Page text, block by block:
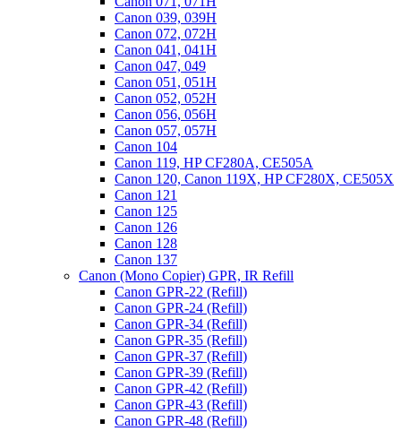
Canon 039, 039H
Canon 072, 072H
Canon 041, 041H
Canon 047, 049
Canon 051, 051H
Canon 052, 052H
Canon 056, 056H
Canon 057, 057H
Canon 104
Canon 119, HP CF280A, CE505A
Canon 120, Canon 119X, HP CF280X, CE505X
Canon 121
Canon 125
Canon 126
Canon 128
Canon 137
Canon (Mono Copier) GPR, IR Refill
Canon GPR-22 (Refill)
Canon GPR-24 (Refill)
Canon GPR-34 (Refill)
Canon GPR-35 (Refill)
Canon GPR-37 (Refill)
Canon GPR-39 (Refill)
Canon GPR-42 (Refill)
Canon GPR-43 (Refill)
Canon GPR-48 (Refill)